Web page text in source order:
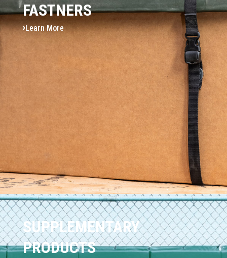
FASTNERS
Learn More
SUPPLEMENTARY
PRODUCTS